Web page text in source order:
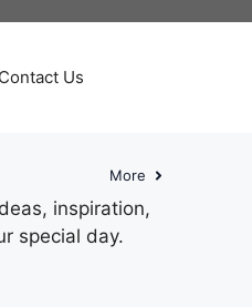
Contact Us
More
inspiration,
special day.